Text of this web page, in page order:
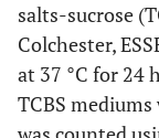
salts-sucrose
Colchester,
at 37 °C for 24
TCBS